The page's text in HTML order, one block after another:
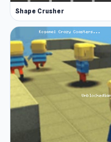
Shape Crusher